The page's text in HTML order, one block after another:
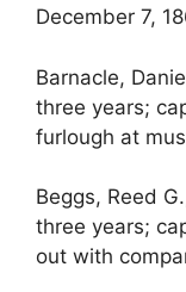
December 7,
Barnacle,
three years;
furlough at
Beggs, Reed
three years;
out with